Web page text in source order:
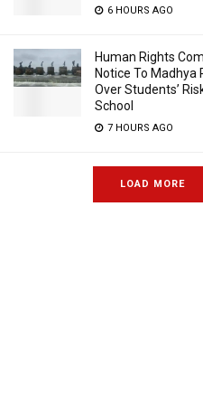
6 HOURS AGO
Human Rights
Notice To Madhya
Over Students’
School
7 HOURS AGO
LOAD MORE